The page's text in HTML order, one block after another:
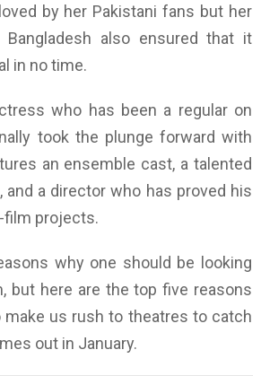
by her Pakistani fans but her
also ensured that it
in no time.
who has been a regular on
took the plunge forward with
an ensemble cast, a talented
and a director who has proved his
film projects.
why one should be looking
but here are the top five reasons
make us rush to theatres to catch
out in January.